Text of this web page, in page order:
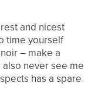
and nicest
time yourself
– make a
never see me
has a spare